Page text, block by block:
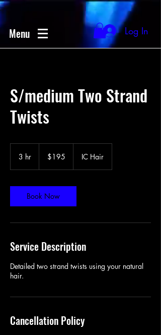
Log In
Menu
S/medium Two Strand
Twists
3 hr
dollars$195 IC Hair
Book Now
Service Description
Detailed two strand twists using your natural
hair.
Cancellation Policy